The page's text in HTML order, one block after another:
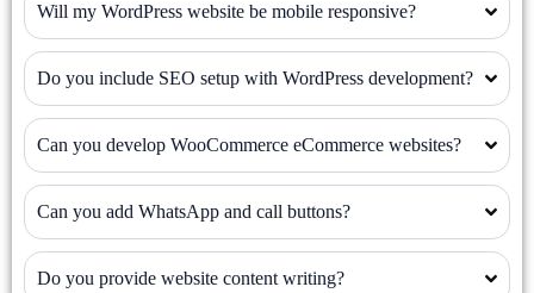
Will my WordPress website be mobile responsive?
Do you include SEO setup with WordPress development?
Can you develop WooCommerce eCommerce websites?
Can you add WhatsApp and call buttons?
Do you provide website content writing?